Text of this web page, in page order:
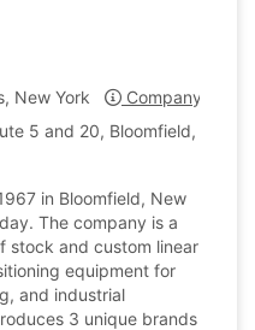
New York
Company Profile
5 and 20, Bloomfield, New
in Bloomfield, New
The company is a
stock and custom linear
equipment for
and industrial
3 unique brands